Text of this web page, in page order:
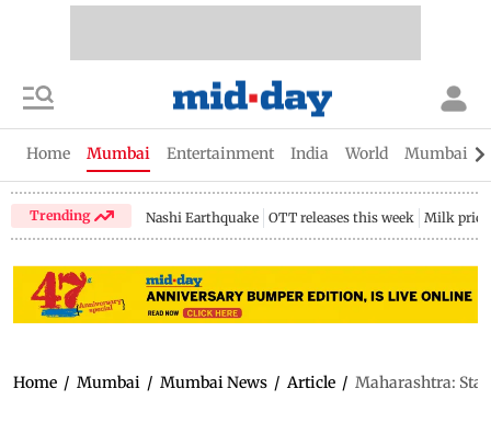
Home Mumbai Entertainment India World Mumbai
Trending Nashi Earthquake OTT releases this week Milk price
Home / Mumbai / Mumbai News / Article / Maharashtra: